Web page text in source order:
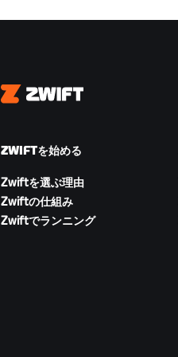
Zwift
ZWIFTを始める
Zwiftを選ぶ理由
Zwiftの仕組み
Zwiftでランニング